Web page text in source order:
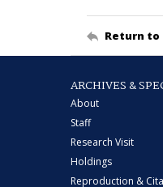
Return to
ARCHIVES &
About
Staff
Research Visit
Holdings
Reproduction &